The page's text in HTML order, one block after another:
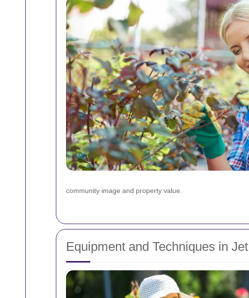
community image and property value.
Equipment and Techniques in